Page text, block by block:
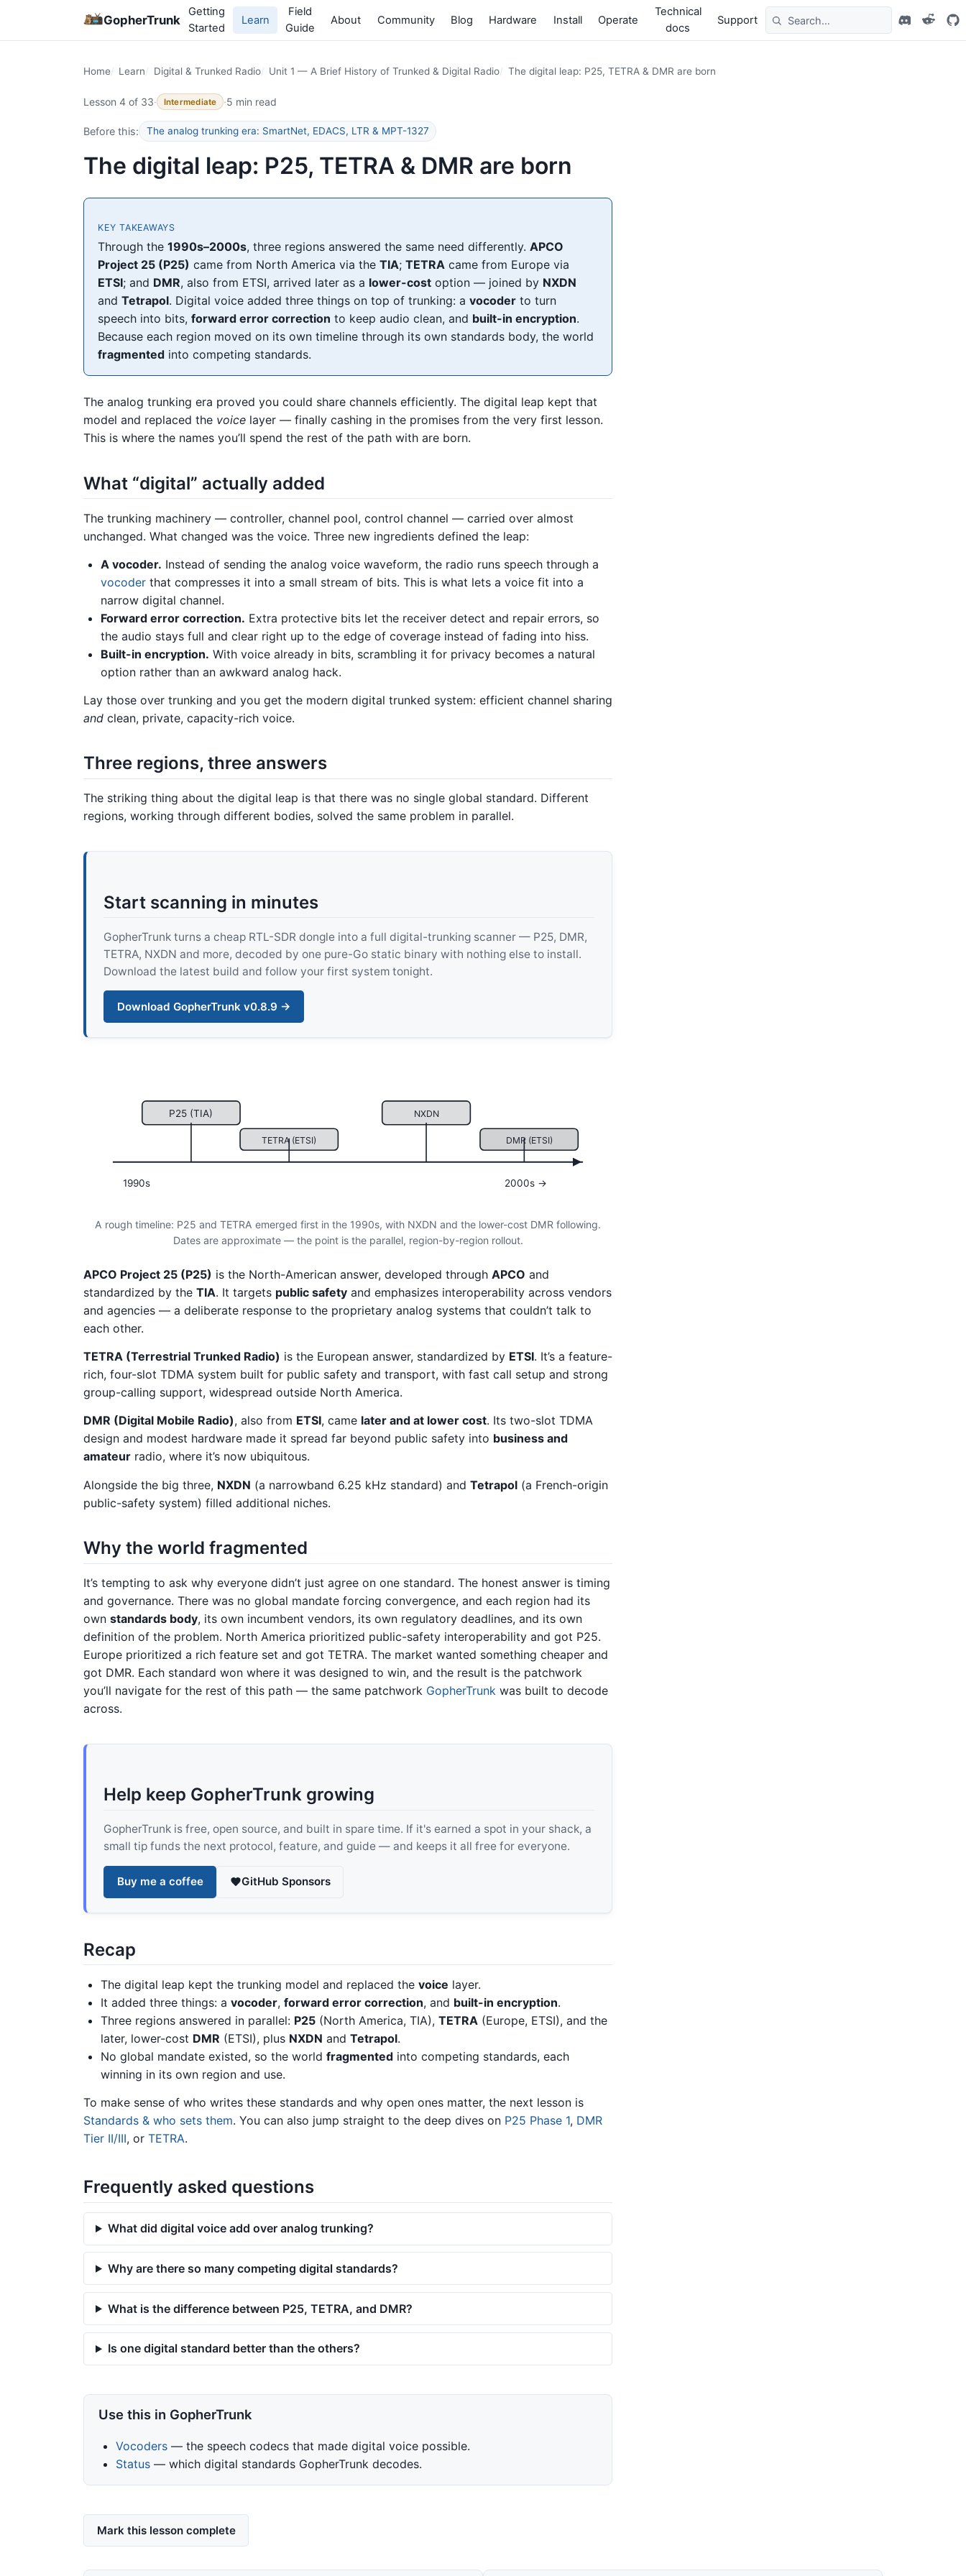
GopherTrunk
Getting
Started
Learn
Field
Guide
About Community Blog Hardware Install Operate
Technical
docs
Support
Home Learn Digital & Trunked Radio Unit 1 — A Brief History of Trunked & Digital Radio The digital leap: P25, TETRA & DMR are born
Lesson 4 of 33· Intermediate ·5 min read
Before this: The analog trunking era: SmartNet, EDACS, LTR & MPT-1327
The digital leap: P25, TETRA & DMR are born
KEY TAKEAWAYS
Through the1990s–2000s, three regions answered the same need differently.APCO
Project 25 (P25) came from North America via theTIA;TETRA came from Europe via
ETSI; and DMR, also from ETSI, arrived later as a lower-cost option — joined by NXDN
andTetrapol. Digital voice added three things on top of trunking: avocoder to turn
speech into bits,forward error correction to keep audio clean, and built-in encryption.
Because each region moved on its own timeline through its own standards body, the world
fragmented into competing standards.
The analog trunking era proved you could share channels efficiently. The digital leap kept that
model and replaced the voice layer — finally cashing in the promises from the very first lesson.
This is where the names you’ll spend the rest of the path with are born.
What “digital” actually added
The trunking machinery — controller, channel pool, control channel — carried over almost
unchanged. What changed was the voice. Three new ingredients defined the leap:
A vocoder. Instead of sending the analog voice waveform, the radio runs speech through a
vocoder that compresses it into a small stream of bits. This is what lets a voice fit into a
narrow digital channel.
Forward error correction. Extra protective bits let the receiver detect and repair errors, so
the audio stays full and clear right up to the edge of coverage instead of fading into hiss.
Built-in encryption. With voice already in bits, scrambling it for privacy becomes a natural
option rather than an awkward analog hack.
Lay those over trunking and you get the modern digital trunked system: efficient channel sharing
and clean, private, capacity-rich voice.
Three regions, three answers
The striking thing about the digital leap is that there was no single global standard. Different
regions, working through different bodies, solved the same problem in parallel.
Start scanning in minutes
GopherTrunk turns a cheap RTL-SDR dongle into a full digital-trunking scanner — P25, DMR,
TETRA, NXDN and more, decoded by one pure-Go static binary with nothing else to install.
Download the latest build and follow your first system tonight.
Download GopherTrunk v0.8.9 →
1990s 2000s →
P25 (TIA)
TETRA (ETSI)
NXDN
DMR (ETSI)
A rough timeline: P25 and TETRA emerged first in the 1990s, with NXDN and the lower-cost DMR following.
Dates are approximate — the point is the parallel, region-by-region rollout.
APCO Project 25 (P25) is the North-American answer, developed through APCO and
standardized by the TIA. It targets public safety and emphasizes interoperability across vendors
and agencies — a deliberate response to the proprietary analog systems that couldn’t talk to
each other.
TETRA (Terrestrial Trunked Radio) is the European answer, standardized by ETSI. It’s a feature-
rich, four-slot TDMA system built for public safety and transport, with fast call setup and strong
group-calling support, widespread outside North America.
DMR (Digital Mobile Radio), also from ETSI, came later and at lower cost. Its two-slot TDMA
design and modest hardware made it spread far beyond public safety into business and
amateur radio, where it’s now ubiquitous.
Alongside the big three, NXDN (a narrowband 6.25 kHz standard) and Tetrapol (a French-origin
public-safety system) filled additional niches.
Why the world fragmented
It’s tempting to ask why everyone didn’t just agree on one standard. The honest answer is timing
and governance. There was no global mandate forcing convergence, and each region had its
own standards body, its own incumbent vendors, its own regulatory deadlines, and its own
definition of the problem. North America prioritized public-safety interoperability and got P25.
Europe prioritized a rich feature set and got TETRA. The market wanted something cheaper and
got DMR. Each standard won where it was designed to win, and the result is the patchwork
you’ll navigate for the rest of this path — the same patchwork GopherTrunk was built to decode
across.
Help keep GopherTrunk growing
GopherTrunk is free, open source, and built in spare time. If it's earned a spot in your shack, a
small tip funds the next protocol, feature, and guide — and keeps it all free for everyone.
Buy me a coffee GitHub Sponsors
Recap
The digital leap kept the trunking model and replaced the voice layer.
It added three things: a vocoder, forward error correction, and built-in encryption.
Three regions answered in parallel: P25 (North America, TIA), TETRA (Europe, ETSI), and the
later, lower-cost DMR (ETSI), plus NXDN and Tetrapol.
No global mandate existed, so the world fragmented into competing standards, each
winning in its own region and use.
To make sense of who writes these standards and why open ones matter, the next lesson is
Standards & who sets them. You can also jump straight to the deep dives on P25 Phase 1, DMR
Tier II/III, or TETRA.
Frequently asked questions
What did digital voice add over analog trunking?
Why are there so many competing digital standards?
What is the difference between P25, TETRA, and DMR?
Is one digital standard better than the others?
Use this in GopherTrunk
Vocoders — the speech codecs that made digital voice possible.
Status — which digital standards GopherTrunk decodes.
Mark this lesson complete